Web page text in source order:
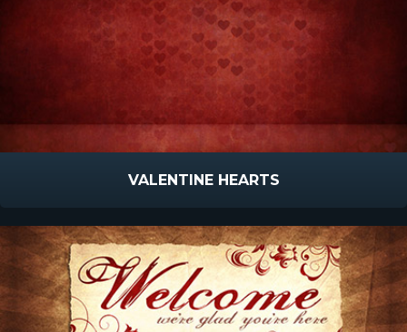
VALENTINE HEARTS